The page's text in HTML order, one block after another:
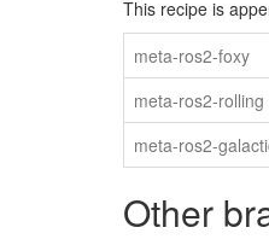
This recipe is
meta-ros2-foxy
meta-ros2-rolling
meta-ros2-
Other